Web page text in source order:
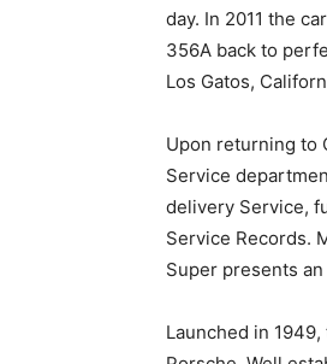
day. In 2011 the
356A back to
Los Gatos,
Upon returning to
Service
delivery Service,
Service Records.
Super presents
Launched in